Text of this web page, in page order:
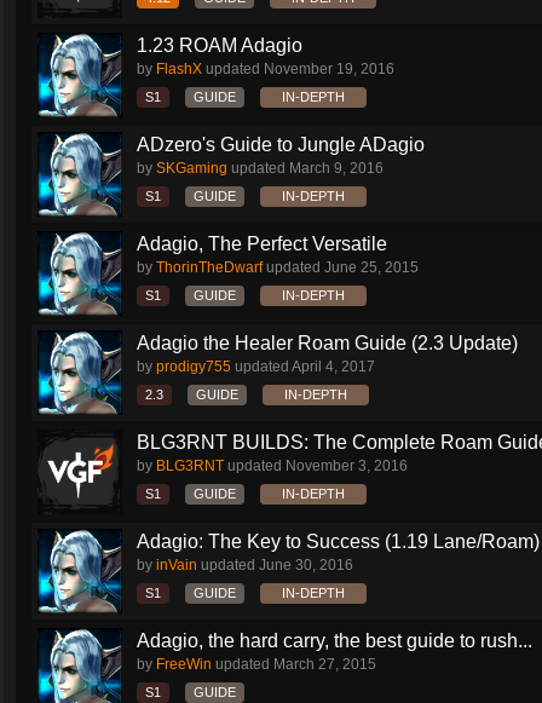
1.23 ROAM Adagio
by FlashX updated November 19, 2016
S1 GUIDE IN-DEPTH
ADzero's Guide to Jungle ADagio
by SKGaming updated March 9, 2016
S1 GUIDE IN-DEPTH
Adagio, The Perfect Versatile
by ThorinTheDwarfupdated June 25, 2015
S1 GUIDE IN-DEPTH
Adagio the Healer Roam Guide (2.3 Update)
by prodigy755 updated April 4, 2017
2.3 GUIDE IN-DEPTH
BLG3RNT BUILDS: The Complete Roam
by BLG3RNT updated November 3, 2016
S1 GUIDE IN-DEPTH
Adagio: The Key to Success (1.19 Lane/Roam)
by inVain updated June 30, 2016
S1 GUIDE IN-DEPTH
Adagio, the hard carry, the best guide to rush...
by FreeWin updated March 27, 2015
S1 GUIDE